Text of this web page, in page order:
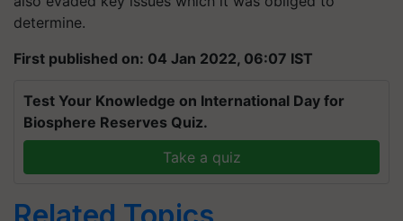
determine.
First published on: 04 Jan 2022, 06:07 IST
Test Your Knowledge on International Day for
Biosphere Reserves Quiz.
Take a quiz